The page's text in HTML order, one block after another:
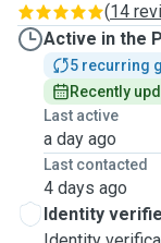
(14
Active in the
5 recurring
Recently
Last active
a day ago
Last contacted
4 days ago
Identity